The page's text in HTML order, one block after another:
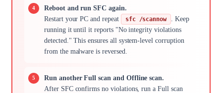
Reboot and run SFC again.
Restart your PC and repeat
sfc /scannow
. Keep
running it until it reports "No integrity violations
detected." This ensures all system-level corruption
from the malware is reversed.
Run another Full scan and Offline scan.
After SFC confirms no violations, run a Full scan